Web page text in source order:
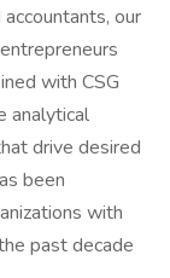
our
with CSG
analytical
drive desired
been
with
past decade